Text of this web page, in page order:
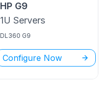
HP G9
1U Servers
DL360 G9
Configure Now